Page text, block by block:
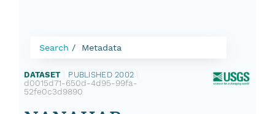
Search Metadata
DATASET PUBLISHED 2002
d0015d71-650d-4d95-99fa-
52fe0c3d9890